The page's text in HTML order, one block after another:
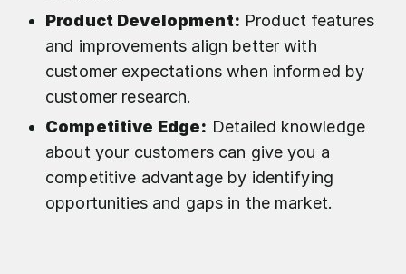
Product Development: Product features
and improvements align better with
customer expectations when informed by
customer research.
Competitive Edge: Detailed knowledge
about your customers can give you a
competitive advantage by identifying
opportunities and gaps in the market.